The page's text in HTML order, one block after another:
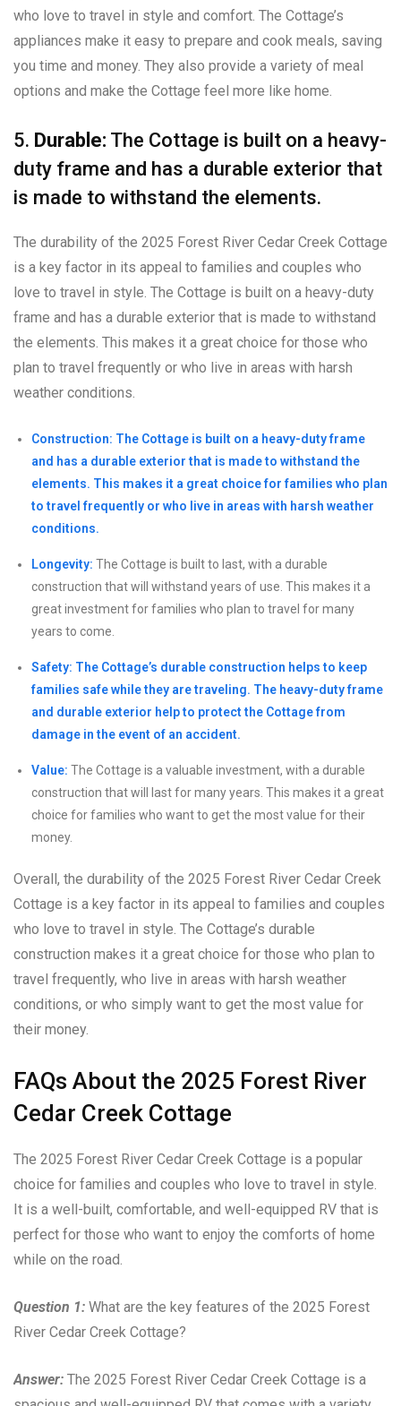
who love to travel in style and comfort. The Cottage’s
appliances make it easy to prepare and cook meals, saving
you time and money. They also provide a variety of meal
options and make the Cottage feel more like home.
5. Durable: The Cottage is built on a heavy-
duty frame and has a durable exterior that
is made to withstand the elements.
The durability of the 2025 Forest River Cedar Creek Cottage
is a key factor in its appeal to families and couples who
love to travel in style. The Cottage is built on a heavy-duty
frame and has a durable exterior that is made to withstand
the elements. This makes it a great choice for those who
plan to travel frequently or who live in areas with harsh
weather conditions.
Construction: The Cottage is built on a heavy-duty frame
and has a durable exterior that is made to withstand the
elements. This makes it a great choice for families who plan
to travel frequently or who live in areas with harsh weather
conditions.
Longevity: The Cottage is built to last, with a durable
construction that will withstand years of use. This makes it a
great investment for families who plan to travel for many
years to come.
Safety: The Cottage’s durable construction helps to keep
families safe while they are traveling. The heavy-duty frame
and durable exterior help to protect the Cottage from
damage in the event of an accident.
Value: The Cottage is a valuable investment, with a durable
construction that will last for many years. This makes it a great
choice for families who want to get the most value for their
money.
Overall, the durability of the 2025 Forest River Cedar Creek
Cottage is a key factor in its appeal to families and couples
who love to travel in style. The Cottage’s durable
construction makes it a great choice for those who plan to
travel frequently, who live in areas with harsh weather
conditions, or who simply want to get the most value for
their money.
FAQs About the 2025 Forest River
Cedar Creek Cottage
The 2025 Forest River Cedar Creek Cottage is a popular
choice for families and couples who love to travel in style.
It is a well-built, comfortable, and well-equipped RV that is
perfect for those who want to enjoy the comforts of home
while on the road.
Question 1: What are the key features of the 2025 Forest
River Cedar Creek Cottage?
Answer: The 2025 Forest River Cedar Creek Cottage is a